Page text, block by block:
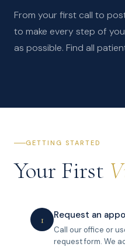
From your first call to
to make every step of
as possible. Find all
GETTING STARTED
Your First
1 Request an
Call our office or
request form. We